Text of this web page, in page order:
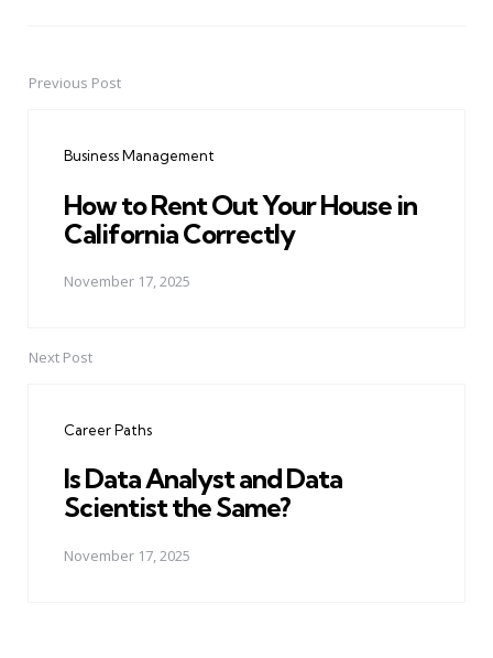
PostPrevious Post
Business Management
How to Rent Out Your House in
California Correctly
November 17, 2025
Next Post
Career Paths
Is Data Analyst and Data
Scientist the Same?
November 17, 2025